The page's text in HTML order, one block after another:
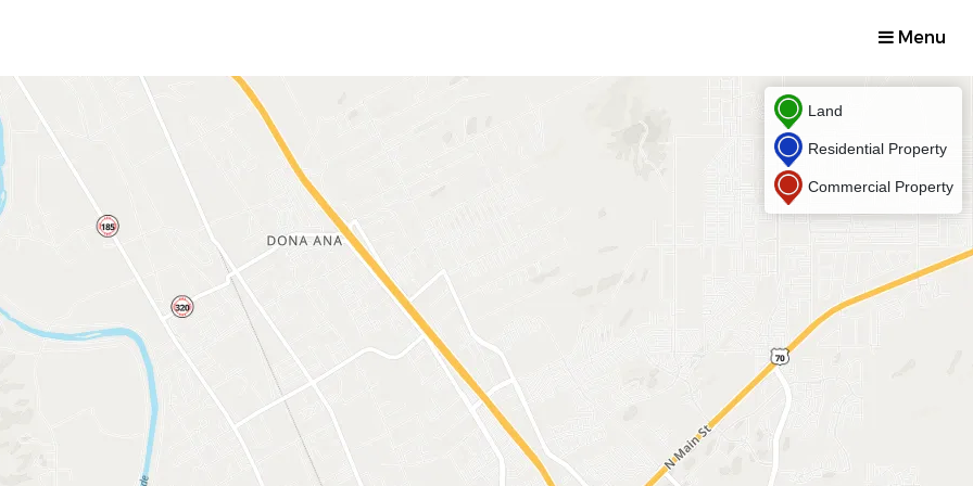
Menu
Land
Residential Property
Commercial Property